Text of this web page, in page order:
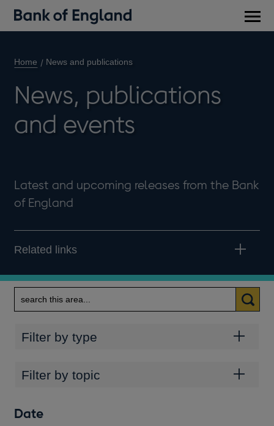
Home News and publications
News, publications
and events
Latest and upcoming releases from the Bank
of England
Related links
Categories
Filter by type
Topics
Filter by topic
Date